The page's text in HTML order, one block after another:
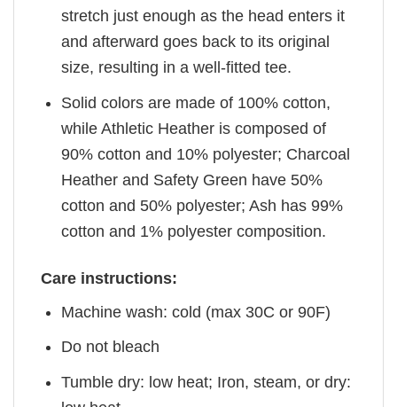
stretch just enough as the head enters it
and afterward goes back to its original
size, resulting in a well-fitted tee.
Solid colors are made of 100% cotton,
while Athletic Heather is composed of
90% cotton and 10% polyester; Charcoal
Heather and Safety Green have 50%
cotton and 50% polyester; Ash has 99%
cotton and 1% polyester composition.
Care instructions:
Machine wash: cold (max 30C or 90F)
Do not bleach
Tumble dry: low heat; Iron, steam, or dry: